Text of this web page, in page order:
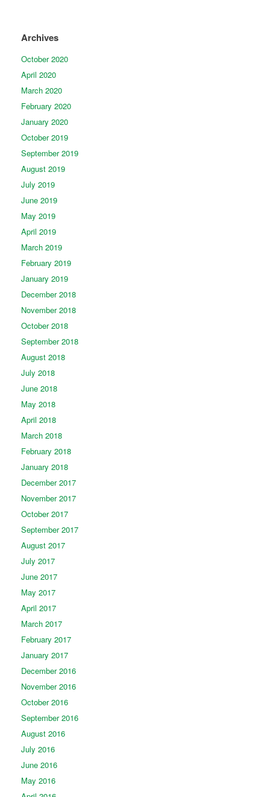
Archives
October 2020
April 2020
March 2020
February 2020
January 2020
October 2019
September 2019
August 2019
July 2019
June 2019
May 2019
April 2019
March 2019
February 2019
January 2019
December 2018
November 2018
October 2018
September 2018
August 2018
July 2018
June 2018
May 2018
April 2018
March 2018
February 2018
January 2018
December 2017
November 2017
October 2017
September 2017
August 2017
July 2017
June 2017
May 2017
April 2017
March 2017
February 2017
January 2017
December 2016
November 2016
October 2016
September 2016
August 2016
July 2016
June 2016
May 2016